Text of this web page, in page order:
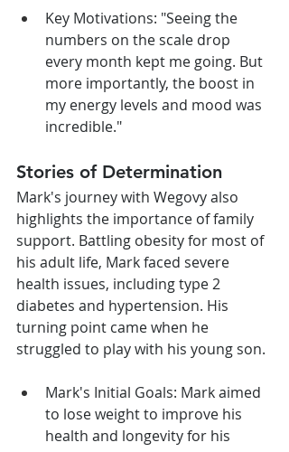
Key Motivations: "Seeing the
numbers on the scale drop
every month kept me going. But
more importantly, the boost in
my energy levels and mood was
incredible."
Stories of Determination
Mark's journey with Wegovy also
highlights the importance of family
support. Battling obesity for most of
his adult life, Mark faced severe
health issues, including type 2
diabetes and hypertension. His
turning point came when he
struggled to play with his young son.
Mark's Initial Goals: Mark aimed
to lose weight to improve his
health and longevity for his